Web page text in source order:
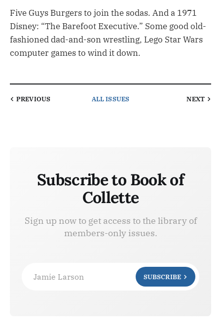
Five Guys Burgers to join the sodas. And a 1971
Disney: “The Barefoot Executive.” Some good old-
fashioned dad-and-son wrestling, Lego Star Wars
computer games to wind it down.
PREVIOUS ALL ISSUES NEXT
Subscribe to Book of
Collette
Sign up now to get access to the library of
members-only issues.
Jamie Larson SUBSCRIBE